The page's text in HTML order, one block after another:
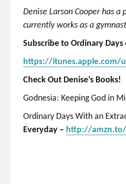
Denise Larson Cooper has
currently works as a
Subscribe to Ordinary Days
https://itunes.apple.com/
Check Out Denise’s Books!
Godnesia: Keeping God in
Ordinary Days With an
Everyday – http://amzn.to/